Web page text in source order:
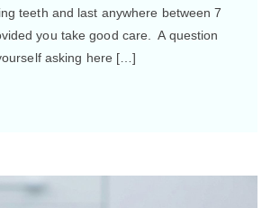
teeth and last anywhere between 7
you take good care. A question
asking here […]